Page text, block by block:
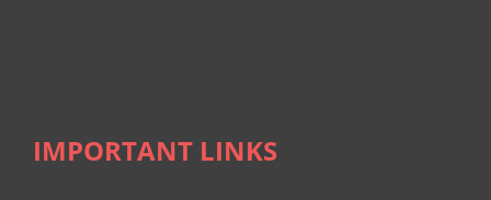
IMPORTANT LINKS